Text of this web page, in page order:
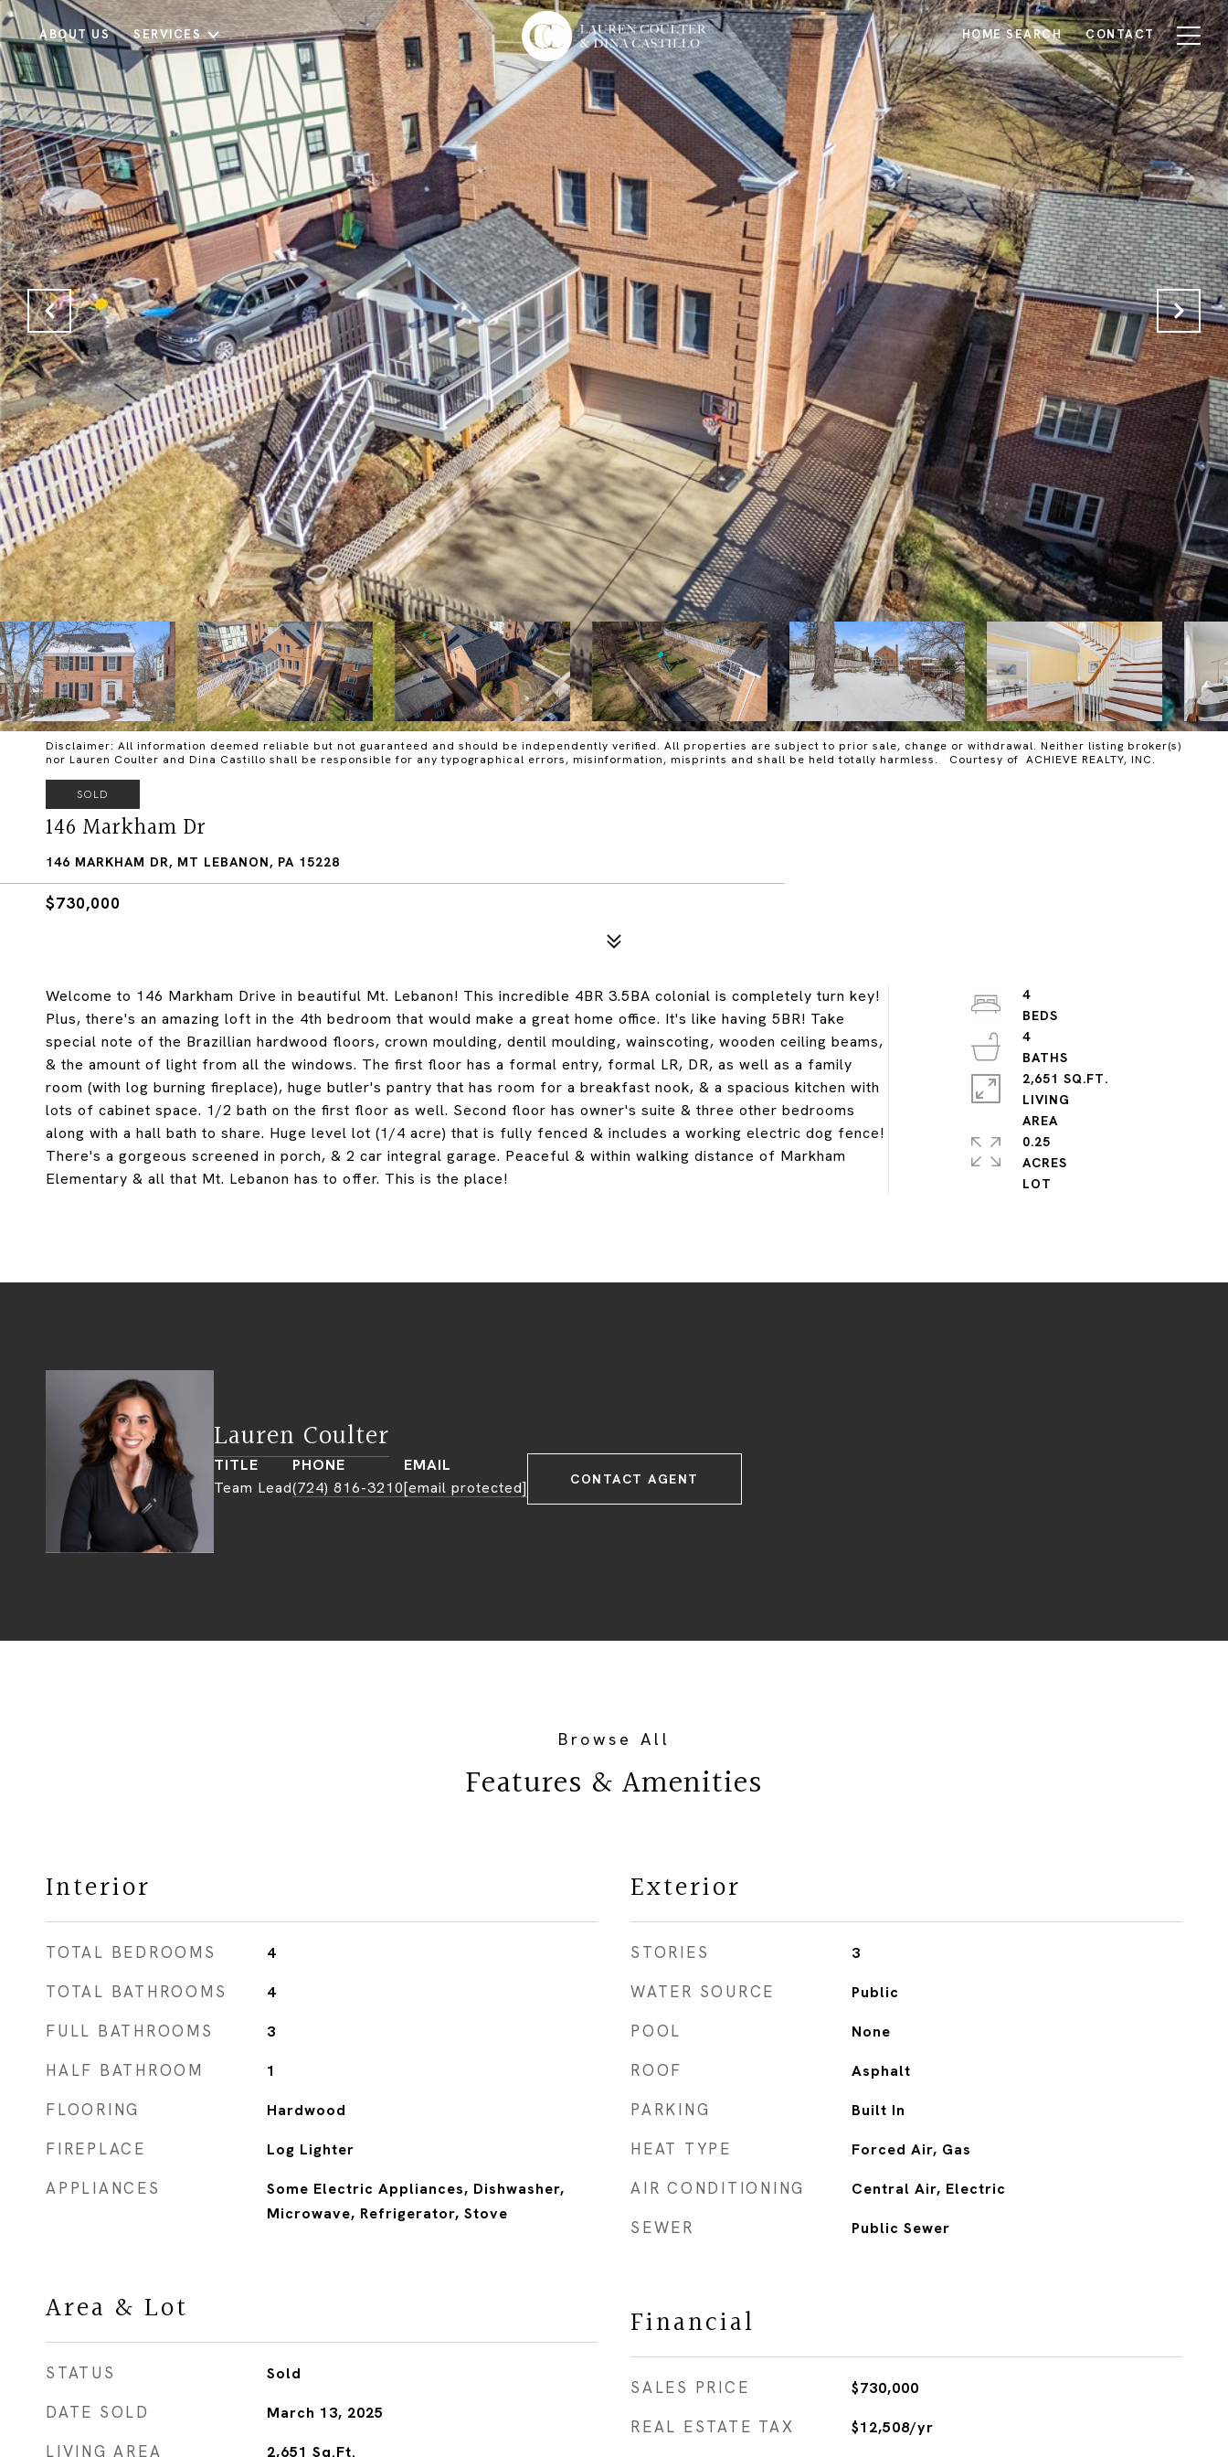
ABOUT US SERVICES HOME SEARCH CONTACT
Disclaimer: All information deemed reliable but not guaranteed and should be independently verified. All properties are subject to prior sale, change or withdrawal. Neither listing broker(s)
nor Lauren Coulter and Dina Castillo shall be responsible for any typographical errors, misinformation, misprints and shall be held totally harmless. Courtesy of ACHIEVE REALTY, INC.
SOLD
146 Markham Dr
146 MARKHAM DR, MT LEBANON, PA 15228
$730,000
Welcome to 146 Markham Drive in beautiful Mt. Lebanon! This incredible 4BR 3.5BA colonial is completely turn key!
Plus, there's an amazing loft in the 4th bedroom that would make a great home office. It's like having 5BR! Take
special note of the Brazillian hardwood floors, crown moulding, dentil moulding, wainscoting, wooden ceiling beams,
& the amount of light from all the windows. The first floor has a formal entry, formal LR, DR, as well as a family
room (with log burning fireplace), huge butler's pantry that has room for a breakfast nook, & a spacious kitchen with
lots of cabinet space. 1/2 bath on the first floor as well. Second floor has owner's suite & three other bedrooms
along with a hall bath to share. Huge level lot (1/4 acre) that is fully fenced & includes a working electric dog fence!
There's a gorgeous screened in porch, & 2 car integral garage. Peaceful & within walking distance of Markham
Elementary & all that Mt. Lebanon has to offer. This is the place!
4
4
2,651 SQ.FT.
LIVING
0.25
ACRES
Lauren Coulter
TITLE
Team Lead
PHONE
(724) 816-3210
EMAIL
[email protected]
CONTACT AGENT
Features & Amenities
Interior
TOTAL BEDROOMS 4
TOTAL BATHROOMS 4
FULL BATHROOMS 3
HALF BATHROOM 1
FLOORING Hardwood
FIREPLACE Log Lighter
APPLIANCES
Some Electric Appliances, Dishwasher,
Microwave, Refrigerator, Stove
Area & Lot
STATUS Sold
DATE SOLD March 13, 2025
LIVING AREA 2,651 Sq.Ft.
Exterior
STORIES 3
WATER SOURCE Public
POOL None
ROOF Asphalt
PARKING Built In
HEAT TYPE Forced Air, Gas
AIR CONDITIONING Central Air, Electric
SEWER Public Sewer
Financial
SALES PRICE $730,000
REAL ESTATE TAX $12,508/yr